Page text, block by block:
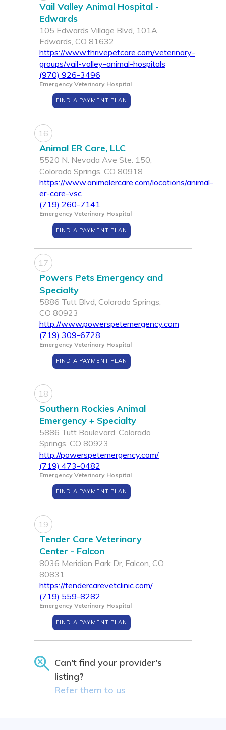
Vail Valley Animal Hospital -
Edwards
105 Edwards Village Blvd, 101A,
Edwards, CO 81632
https://www.thrivepetcare.com/veterinary-
groups/vail-valley-animal-hospitals
(970) 926-3496
Emergency Veterinary Hospital
FIND A PAYMENT PLAN
16
Animal ER Care, LLC
5520 N. Nevada Ave Ste. 150,
Colorado Springs, CO 80918
https://www.animalercare.com/locations/animal-
er-care-vsc
(719) 260-7141
Emergency Veterinary Hospital
FIND A PAYMENT PLAN
17
Powers Pets Emergency and
Specialty
5886 Tutt Blvd, Colorado Springs,
CO 80923
http://www.powerspetemergency.com
(719) 309-6728
Emergency Veterinary Hospital
FIND A PAYMENT PLAN
18
Southern Rockies Animal
Emergency + Specialty
5886 Tutt Boulevard, Colorado
Springs, CO 80923
http://powerspetemergency.com/
(719) 473-0482
Emergency Veterinary Hospital
FIND A PAYMENT PLAN
19
Tender Care Veterinary
Center - Falcon
8036 Meridian Park Dr, Falcon, CO
80831
https://tendercarevetclinic.com/
(719) 559-8282
Emergency Veterinary Hospital
FIND A PAYMENT PLAN
Can't find your provider's
listing?
Refer them to us